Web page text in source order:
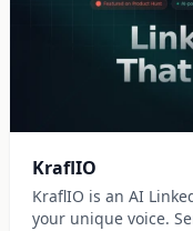
KraflIO
KraflIO is an AI
your unique voice.